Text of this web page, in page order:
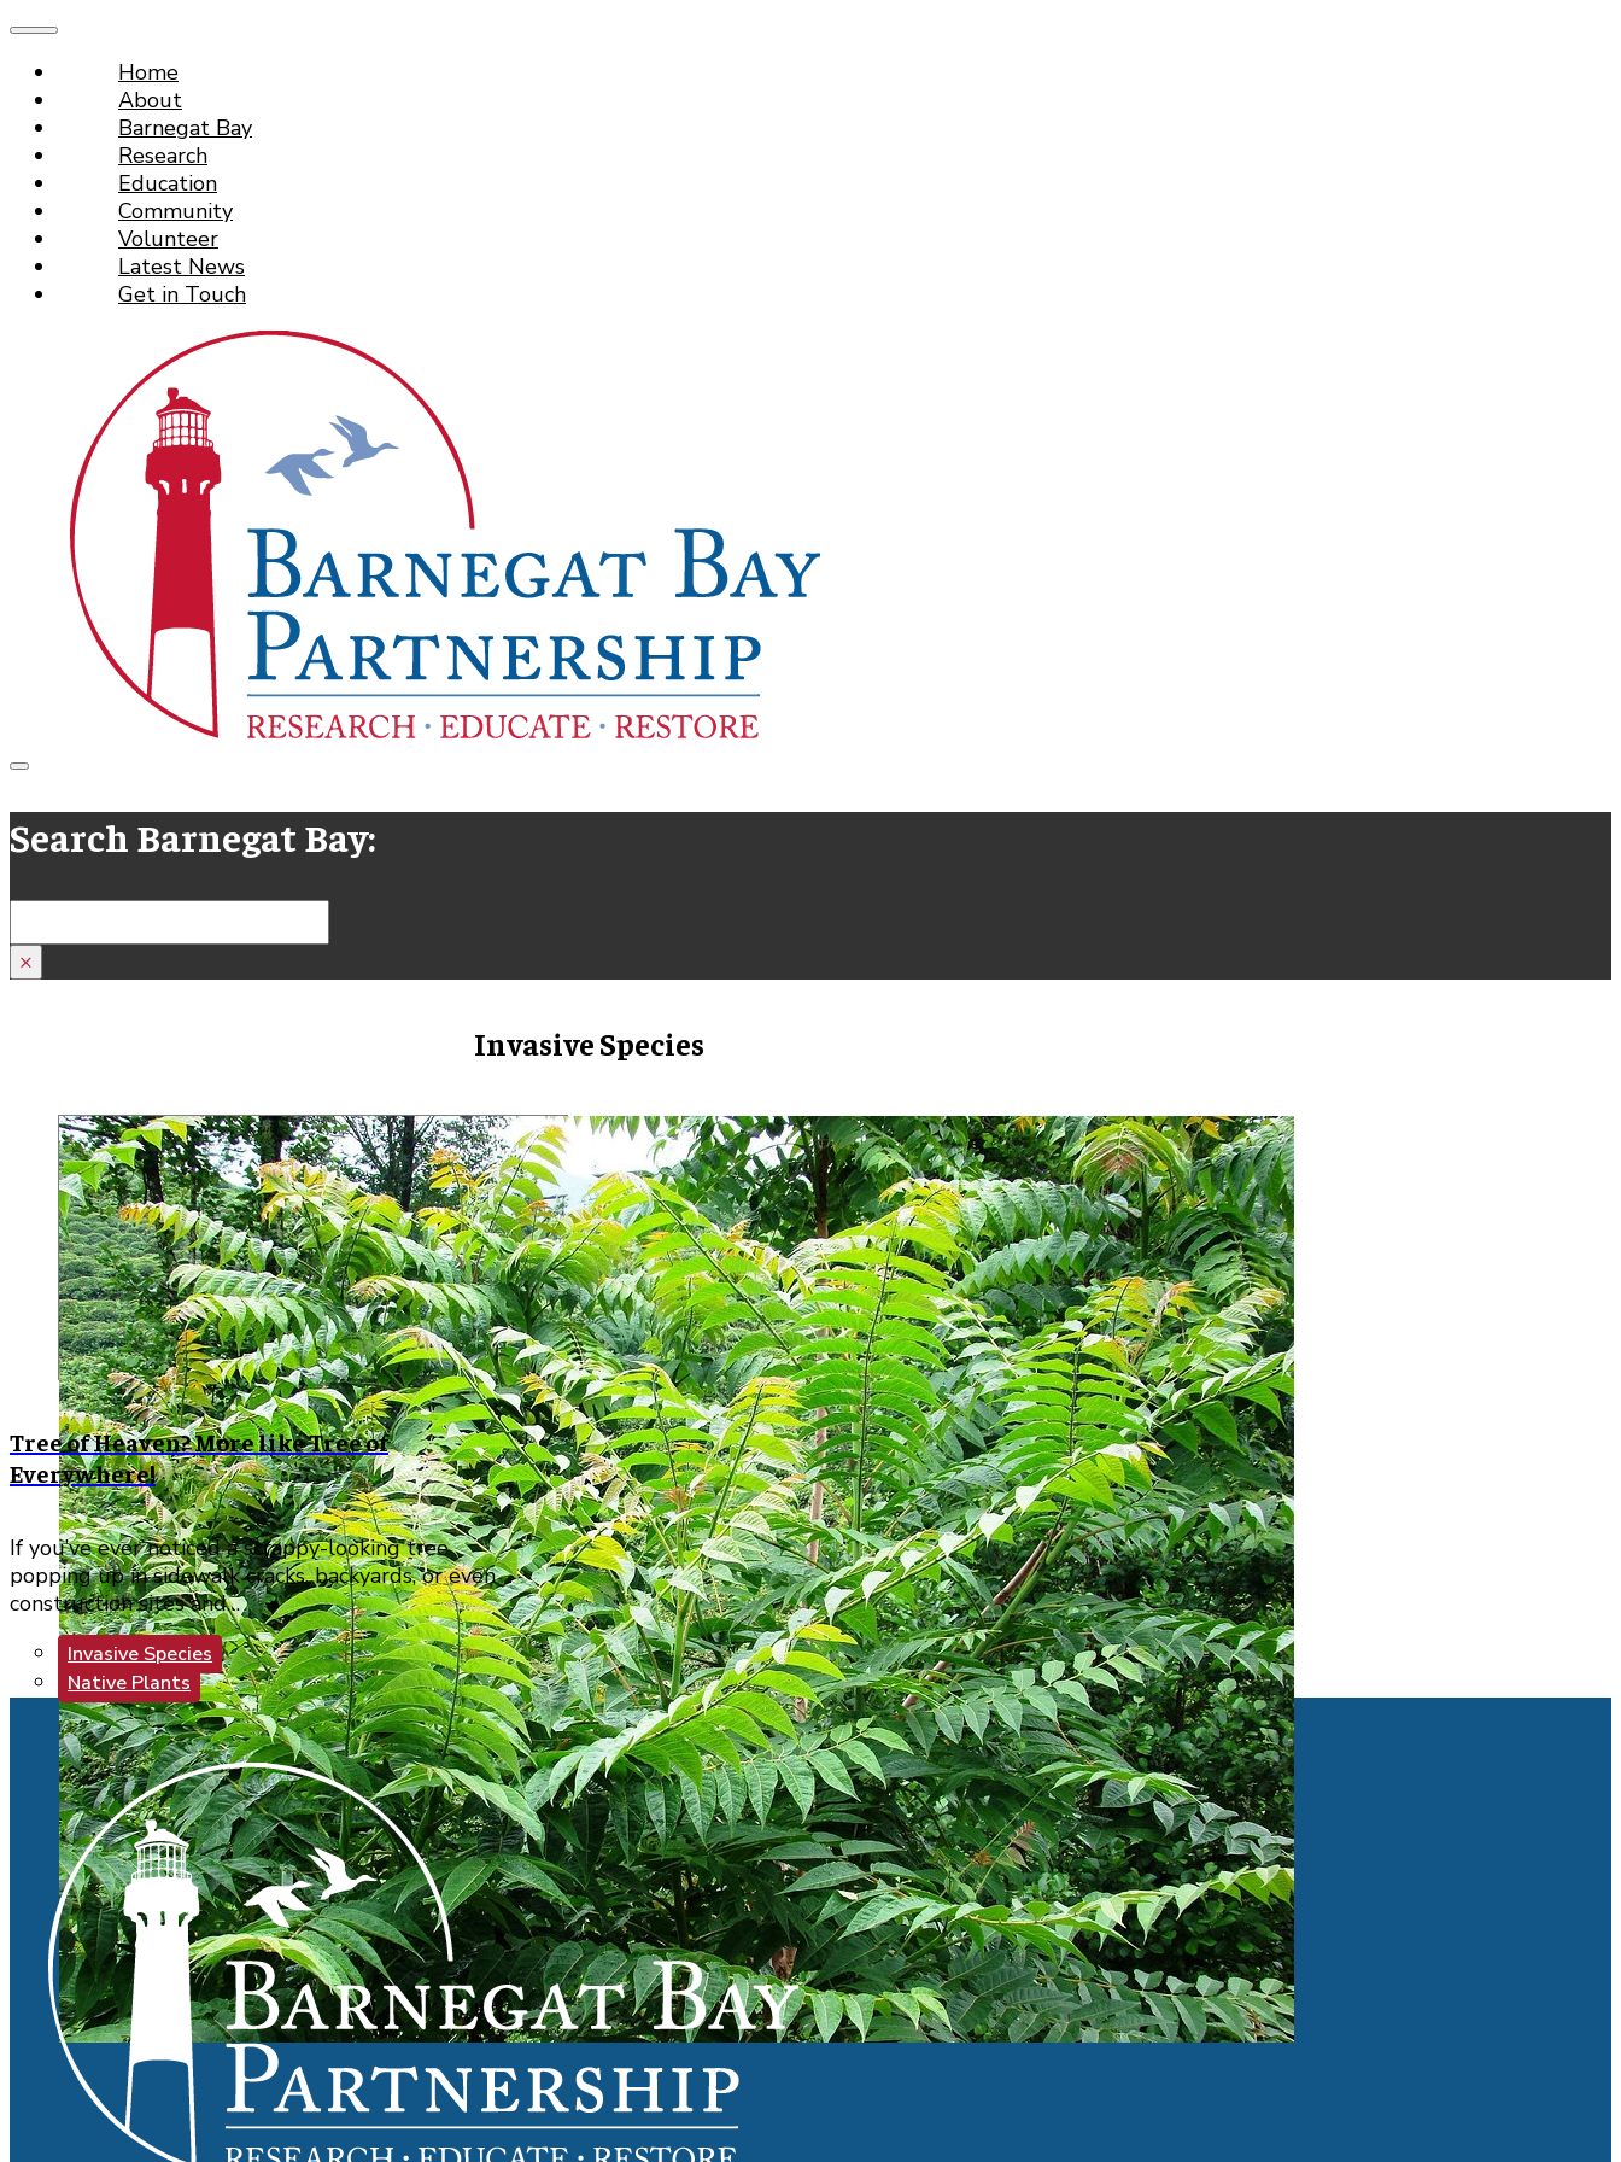
Home
About
Barnegat Bay
Research
Education
Community
Volunteer
Latest News
Get in Touch
Search Barnegat Bay:
×
Invasive Species
Tree of Heaven? More like Tree of
Everywhere!
If you’ve ever noticed a scrappy-looking tree
popping up in sidewalk cracks, backyards, or even
construction sites and…
Invasive Species
Native Plants